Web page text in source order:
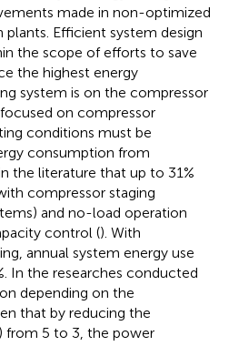
made in non-optimized
Efficient system design
the scope of efforts to save
the highest energy
system is on the compressor
on compressor
conditions must be
consumption from
the literature that up to 31%
compressor staging
and no-load operation
control (). With
annual system energy use
In the researches conducted
depending on the
that by reducing the
) from 5 to 3, the power